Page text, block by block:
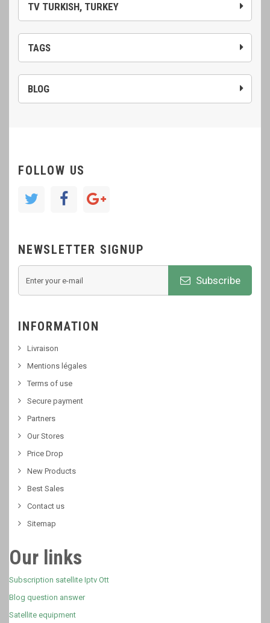
TV TURKISH, TURKEY
TAGS
BLOG
FOLLOW US
NEWSLETTER SIGNUP
Subscribe
INFORMATION
Livraison
Mentions légales
Terms of use
Secure payment
Partners
Our Stores
Price Drop
New Products
Best Sales
Contact us
Sitemap
Our links
Subscription satellite Iptv Ott
Blog question answer
Satellite equipment